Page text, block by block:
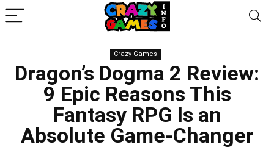
Crazy Games
Dragon’s Dogma 2 Review:
9 Epic Reasons This
Fantasy RPG Is an
Absolute Game-Changer